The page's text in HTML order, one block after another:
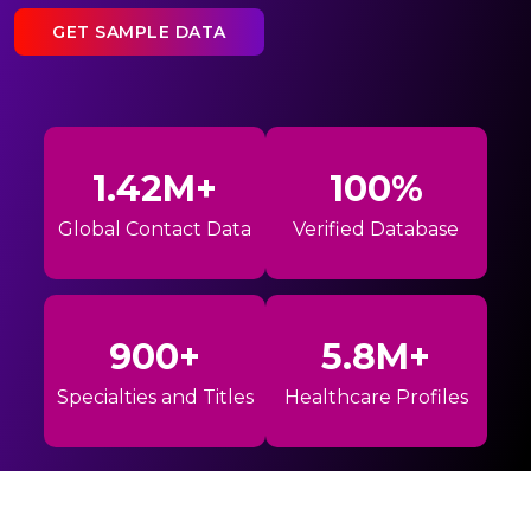
GET SAMPLE DATA
1.42M+
Global Contact Data
100%
Verified Database
900+
Specialties and Titles
5.8M+
Healthcare Profiles